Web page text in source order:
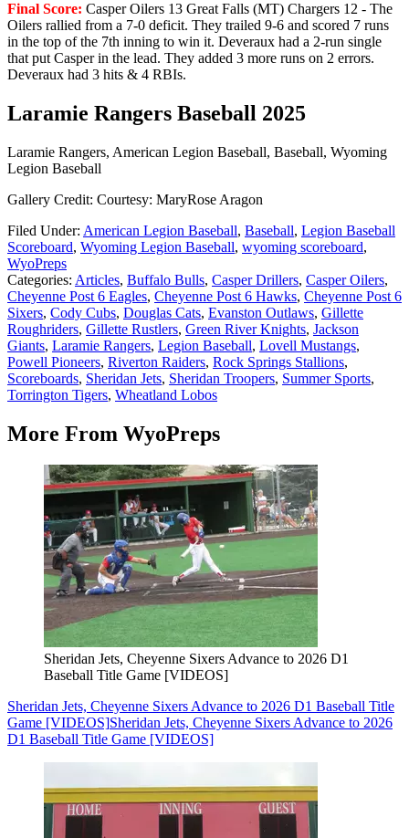
Final Score: Casper Oilers 13 Great Falls (MT) Chargers 12 - The
Oilers rallied from a 7-0 deficit. They trailed 9-6 and scored 7 runs
in the top of the 7th inning to win it. Deveraux had a 2-run single
that put Casper in the lead. They added 3 more runs on 2 errors.
Deveraux had 3 hits & 4 RBIs.
Laramie Rangers Baseball 2025
Laramie Rangers, American Legion Baseball, Baseball, Wyoming
Legion Baseball
Gallery Credit: Courtesy: MaryRose Aragon
Filed Under: American Legion Baseball, Baseball, Legion Baseball
Scoreboard, Wyoming Legion Baseball, wyoming scoreboard,
WyoPreps
Categories: Articles, Buffalo Bulls, Casper Drillers, Casper Oilers,
Cheyenne Post 6 Eagles, Cheyenne Post 6 Hawks, Cheyenne Post 6
Sixers, Cody Cubs, Douglas Cats, Evanston Outlaws, Gillette
Roughriders, Gillette Rustlers, Green River Knights, Jackson
Giants, Laramie Rangers, Legion Baseball, Lovell Mustangs,
Powell Pioneers, Riverton Raiders, Rock Springs Stallions,
Scoreboards, Sheridan Jets, Sheridan Troopers, Summer Sports,
Torrington Tigers, Wheatland Lobos
More From WyoPreps
Sheridan Jets, Cheyenne Sixers Advance to 2026 D1
Baseball Title Game [VIDEOS]
Sheridan Jets, Cheyenne Sixers Advance to 2026 D1 Baseball Title
Game [VIDEOS]Sheridan Jets, Cheyenne Sixers Advance to 2026
D1 Baseball Title Game [VIDEOS]